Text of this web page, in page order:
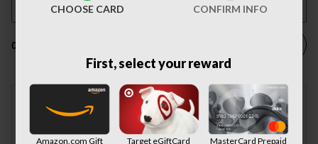
0 Matching
Check Back Soon for
CHOOSE CARD CONFIRM INFO
First, select your reward
Amazon.com Gift
Target eGiftCard
MasterCard Prepaid